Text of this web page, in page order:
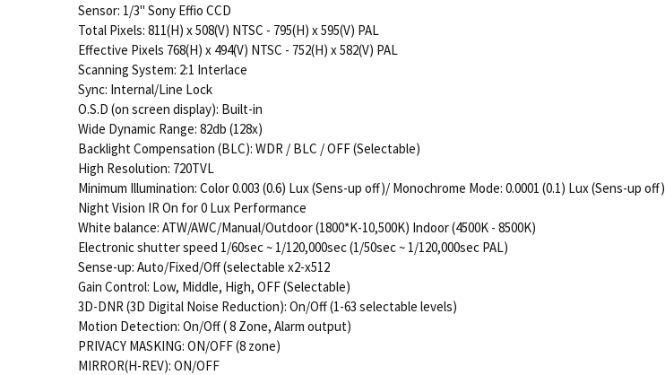
Sensor: 1/3" Sony Effio CCD
Total Pixels: 811(H) x 508(V) NTSC - 795(H) x 595(V) PAL
Effective Pixels 768(H) x 494(V) NTSC - 752(H) x 582(V) PAL
Scanning System: 2:1 Interlace
Sync: Internal/Line Lock
O.S.D (on screen display): Built-in
Wide Dynamic Range: 82db (128x)
Backlight Compensation (BLC): WDR / BLC / OFF (Selectable)
High Resolution: 720TVL
Minimum Illumination: Color 0.003 (0.6) Lux (Sens-up off)/ Monochrome Mode: 0.0001 (0.1) Lux (Sens-up off)
Night Vision IR On for 0 Lux Performance
White balance: ATW/AWC/Manual/Outdoor (1800*K-10,500K) Indoor (4500K - 8500K)
Electronic shutter speed 1/60sec ~ 1/120,000sec (1/50sec ~ 1/120,000sec PAL)
Sense-up: Auto/Fixed/Off (selectable x2-x512
Gain Control: Low, Middle, High, OFF (Selectable)
3D-DNR (3D Digital Noise Reduction): On/Off (1-63 selectable levels)
Motion Detection: On/Off ( 8 Zone, Alarm output)
PRIVACY MASKING: ON/OFF (8 zone)
MIRROR(H-REV): ON/OFF